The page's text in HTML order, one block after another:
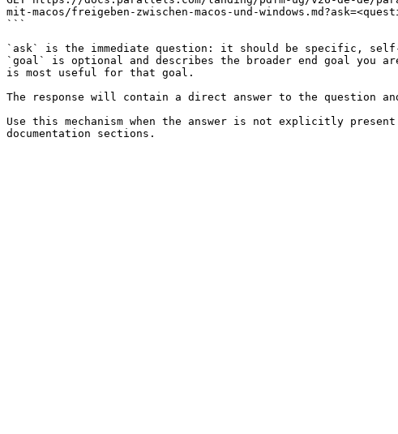
mit-macos/freigeben-zwischen-macos-und-
```
`ask` is the immediate question: it should be specific,
`goal` is optional and describes the broader end goal you
is most useful for that goal.
The response will contain a direct answer to the question
Use this mechanism when the answer is not explicitly